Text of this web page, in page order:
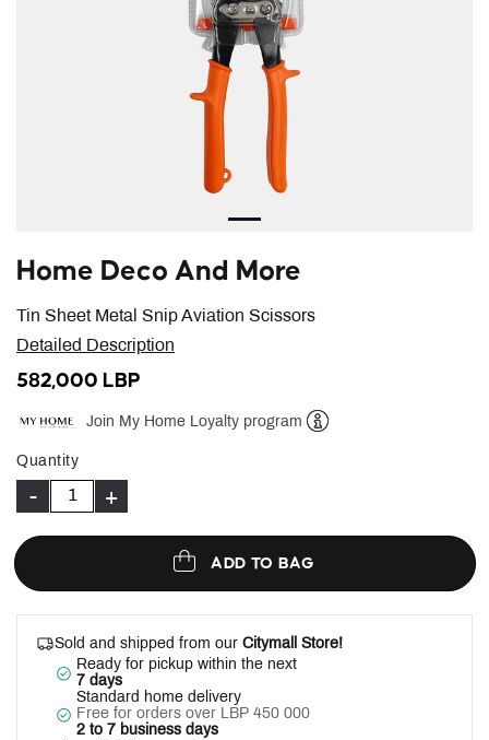
Tin Sheet Metal Snip Aviation Scissors
Home Deco And More
Detailed Description
582,000 LBP
Join My Home Loyalty program
Quantity
- +
ADD TO BAG
Sold and shipped from our Citymall Store!
Ready for pickup within the next
7 days
Standard home delivery
Free for orders over LBP 450 000
2 to 7 business days